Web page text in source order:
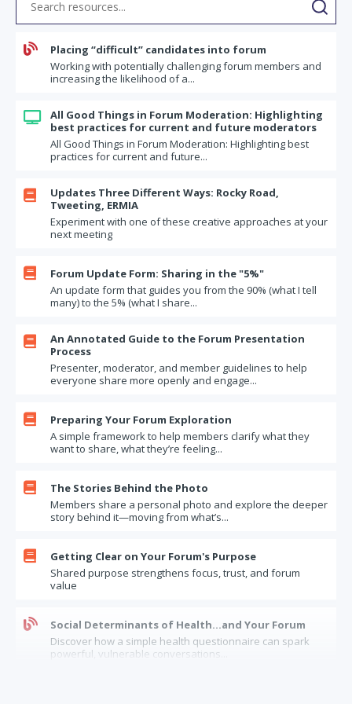
Money
Forum Commitments: Two Questions Every Member Should Answer
What's on Your Moral Bucket List?
Refreshing your monthly updates
Best practices when a new member joins your forum
What I'm most ashamed about myself
An evergreen forum topic: Dealing with aging parents
Icebreaker ideas and conversation starters
Dealing with an urgent issue – you don't need to wait until your next
Attending your Forum meeting virtually – the right way to do it
Once a year try ANNUAL, instead of monthly updates
The challenge (and opportunity) of members with previous Forum
experience
I'm really, really busy. Is now the right time to join a Forum?
Updates – one more round
Parting the Curtain
Moral Humility and Your Forum
Forum Exercise: What Motivates Us
Questions to ask when you are coaching a Forum presenter
What if a member says "Just tell me what to do!"
"if you really knew me"
Clearing the Air

Placing “difficult” candidates into forum
Working with potentially challenging forum members and
increasing the likelihood of a...

All Good Things in Forum Moderation: Highlighting
best practices for current and future moderators
All Good Things in Forum Moderation: Highlighting best
practices for current and future...

Updates Three Different Ways: Rocky Road,
Tweeting, ERMIA
Experiment with one of these creative approaches at your
next meeting

Forum Update Form: Sharing in the "5%"
An update form that guides you from the 90% (what I tell
many) to the 5% (what I share...

An Annotated Guide to the Forum Presentation
Process
Presenter, moderator, and member guidelines to help
everyone share more openly and engage...

Preparing Your Forum Exploration
A simple framework to help members clarify what they
want to share, what they’re feeling...

The Stories Behind the Photo
Members share a personal photo and explore the deeper
story behind it—moving from what’s...

Getting Clear on Your Forum's Purpose
Shared purpose strengthens focus, trust, and forum
value

Social Determinants of Health…and Your Forum
Discover how a simple health questionnaire can spark
powerful, vulnerable conversations...